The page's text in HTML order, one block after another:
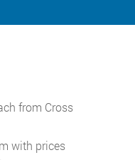
from Cross
with prices